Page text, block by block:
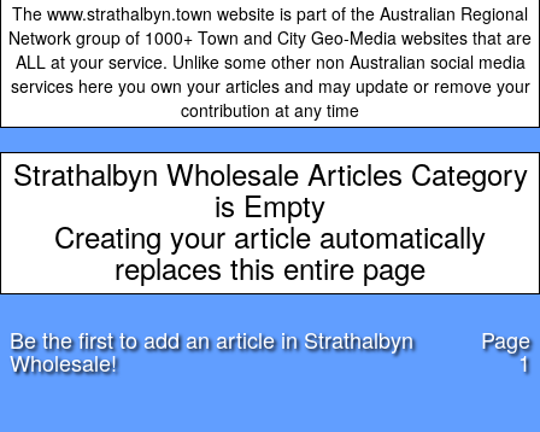
The www.strathalbyn.town website is part of the Australian Regional
Network group of 1000+ Town and City Geo-Media websites that are
ALL at your service. Unlike some other non Australian social media
services here you own your articles and may update or remove your
contribution at any time
Strathalbyn Wholesale Articles Category
is Empty
Creating your article automatically
replaces this entire page
Be the first to add an article in Strathalbyn
Wholesale!
Page
1